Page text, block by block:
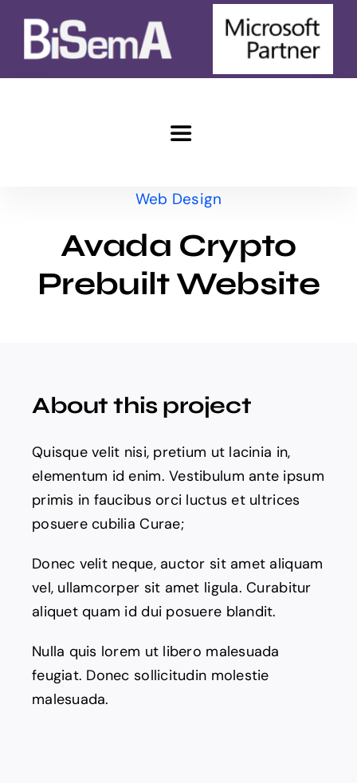
content
Toggle
e-Commerce
Marketing
News
Pitch Deck
About Us
Contact
Web Design
Avada Crypto
Prebuilt Website
About this project
Quisque velit nisi, pretium ut lacinia in,
elementum id enim. Vestibulum ante ipsum
primis in faucibus orci luctus et ultrices
posuere cubilia Curae;
Donec velit neque, auctor sit amet aliquam
vel, ullamcorper sit amet ligula. Curabitur
aliquet quam id dui posuere blandit.
Nulla quis lorem ut libero malesuada
feugiat. Donec sollicitudin molestie
malesuada.